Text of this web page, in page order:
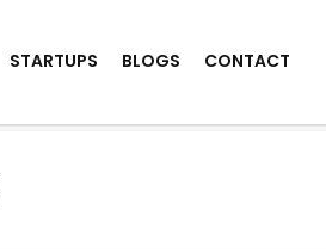
STARTUPS BLOGS CONTACT